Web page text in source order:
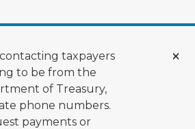
taxpayers
to be from the
of Treasury,
phone numbers.
payments or